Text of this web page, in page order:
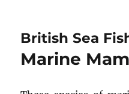
British Sea
Marine